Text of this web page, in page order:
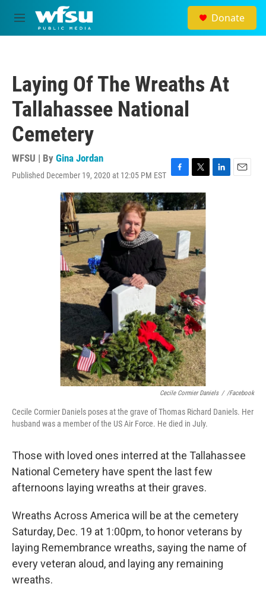
Skip to main content
M
e
Donate
Laying Of The Wreaths At
Tallahassee National
Cemetery
WFSU | By Gina Jordan
Published December 19, 2020 at 12:05 PM EST F
a
c
e
b
o
o
k
T
w
i
t
t
r
L
E
Cecile Cormier Daniels / /Facebook
Cecile Cormier Daniels poses at the grave of Thomas Richard Daniels. Her
husband was a member of the US Air Force. He died in July.
Those with loved ones interred at the Tallahassee
National Cemetery have spent the last few
afternoons laying wreaths at their graves.
Wreaths Across America will be at the cemetery
Saturday, Dec. 19 at 1:00pm, to honor veterans by
laying Remembrance wreaths, saying the name of
every veteran aloud, and laying any remaining
wreaths.